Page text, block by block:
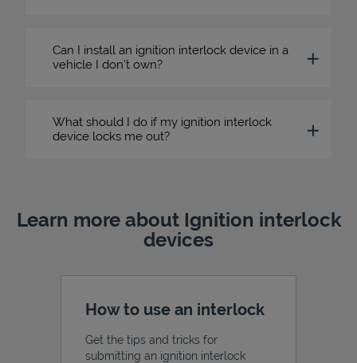
Can I install an ignition interlock device in a
vehicle I don’t own?
What should I do if my ignition interlock
device locks me out?
Learn more about Ignition interlock
devices
How to use an interlock
Get the tips and tricks for
submitting an ignition interlock